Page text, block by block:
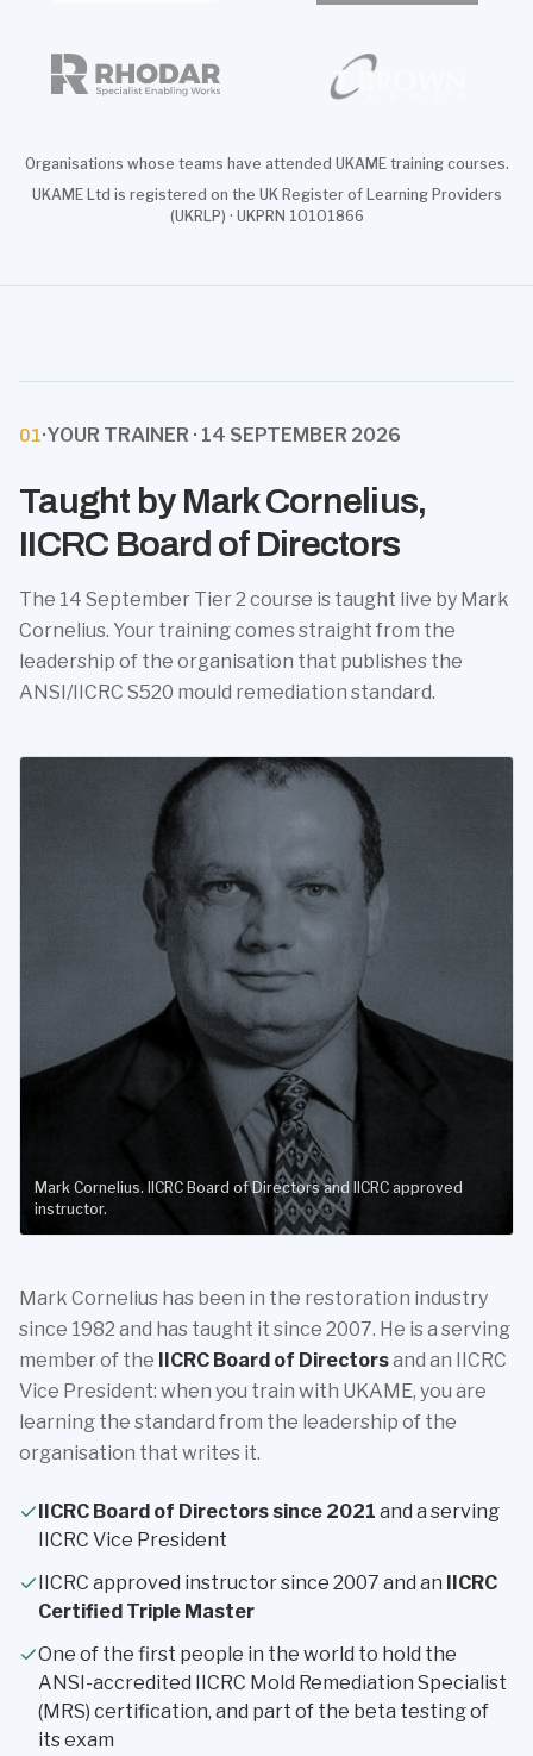
Organisations whose teams have attended UKAME training courses.
UKAME Ltd is registered on the UK Register of Learning Providers
(UKRLP) · UKPRN 10101866
01·YOUR TRAINER · 14 SEPTEMBER 2026
Taught by Mark Cornelius,
IICRC Board of Directors
The 14 September Tier 2 course is taught live by Mark
Cornelius. Your training comes straight from the
leadership of the organisation that publishes the
ANSI/IICRC S520 mould remediation standard.
Mark Cornelius. IICRC Board of Directors and IICRC approved
instructor.
Mark Cornelius has been in the restoration industry
since 1982 and has taught it since 2007. He is a serving
member of the IICRC Board of Directorsand an IICRC
Vice President: when you train with UKAME, you are
learning the standard from the leadership of the
organisation that writes it.
IICRC Board of Directors since 2021 and a serving
IICRC Vice President
IICRC approved instructor since 2007 and an IICRC
Certified Triple Master
One of the first people in the world to hold the
ANSI-accredited IICRC Mold Remediation Specialist
(MRS) certification, and part of the beta testing of
its exam